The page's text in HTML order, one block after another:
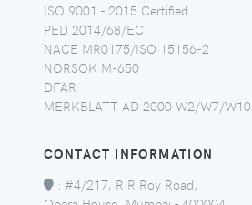
ISO 9001 - 2015 Certified
PED 2014/68/EC
NACE MR0175/ISO 15156-2
NORSOK M-650
DFAR
MERKBLATT AD 2000 W2/W7/W10
CONTACT INFORMATION
: #4/217, R R Roy Road,